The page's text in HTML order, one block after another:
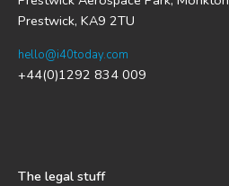
Prestwick, KA9 2TU
hello@i40today.com
+44(0)1292 834 009
The legal stuff